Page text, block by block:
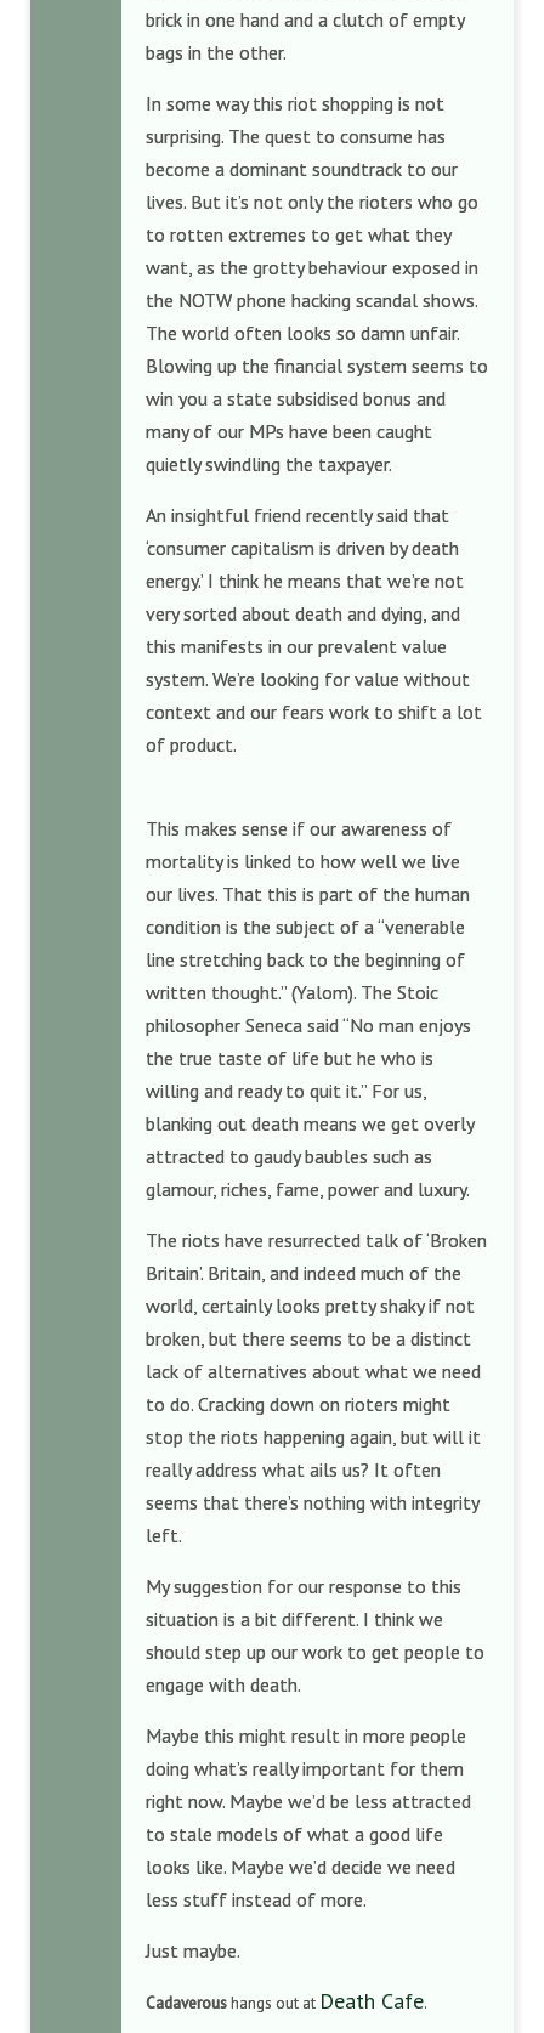
brick in one hand and a clutch of empty
bags in the other.
In some way this riot shopping is not
surprising. The quest to consume has
become a dominant soundtrack to our
lives. But it’s not only the rioters who go
to rotten extremes to get what they
want, as the grotty behaviour exposed in
the NOTW phone hacking scandal shows.
The world often looks so damn unfair.
Blowing up the financial system seems to
win you a state subsidised bonus and
many of our MPs have been caught
quietly swindling the taxpayer.
An insightful friend recently said that
‘consumer capitalism is driven by death
energy.’ I think he means that we’re not
very sorted about death and dying, and
this manifests in our prevalent value
system. We’re looking for value without
context and our fears work to shift a lot
of product.
This makes sense if our awareness of
mortality is linked to how well we live
our lives. That this is part of the human
condition is the subject of a “venerable
line stretching back to the beginning of
written thought.” (Yalom). The Stoic
philosopher Seneca said “No man enjoys
the true taste of life but he who is
willing and ready to quit it.” For us,
blanking out death means we get overly
attracted to gaudy baubles such as
glamour, riches, fame, power and luxury.
The riots have resurrected talk of ‘Broken
Britain’. Britain, and indeed much of the
world, certainly looks pretty shaky if not
broken, but there seems to be a distinct
lack of alternatives about what we need
to do. Cracking down on rioters might
stop the riots happening again, but will it
really address what ails us? It often
seems that there’s nothing with integrity
left.
My suggestion for our response to this
situation is a bit different. I think we
should step up our work to get people to
engage with death.
Maybe this might result in more people
doing what’s really important for them
right now. Maybe we’d be less attracted
to stale models of what a good life
looks like. Maybe we’d decide we need
less stuff instead of more.
Just maybe.
Cadaveroushangs out at Death Cafe.